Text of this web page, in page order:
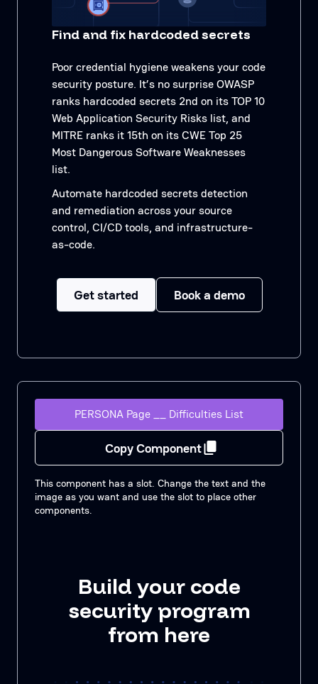
Find and fix hardcoded secrets
Poor credential hygiene weakens your code
security posture. It’s no surprise OWASP
ranks hardcoded secrets 2nd on its TOP 10
Web Application Security Risks list, and
MITRE ranks it 15th on its CWE Top 25
Most Dangerous Software Weaknesses
list.
Automate hardcoded secrets detection
and remediation across your source
control, CI/CD tools, and infrastructure-
as-code.
Get started Book a demo
PERSONA Page __ Difficulties List
Copy Component
This component has a slot. Change the text and the
image as you want and use the slot to place other
components.
Build your code
security program
from here